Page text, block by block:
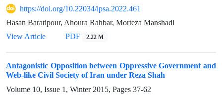
https://doi.org/10.22034/ipsa.2022.461
Hasan Baratipour, Ahoura Rahbar, Morteza Manshadi
View Article
PDF 2.22 M
Antagonistic Opposition between Oppressive Government and
Web-like Civil Society of Iran under Reza Shah
Volume 10, Issue 1, Winter 2015, Pages 37-62